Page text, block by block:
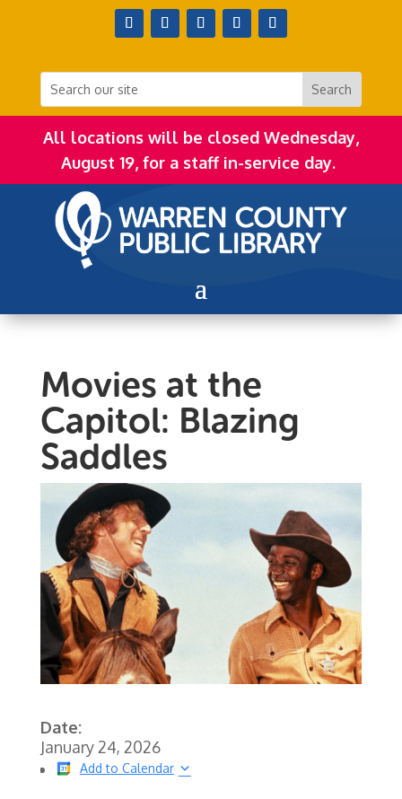
All locations will be closed Wednesday,
August 19, for a staff in-service day.
Movies at the
Capitol: Blazing
Saddles
Date:
January 24, 2026
Add to Calendar